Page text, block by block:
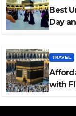
Best
Day
TRAVEL
with